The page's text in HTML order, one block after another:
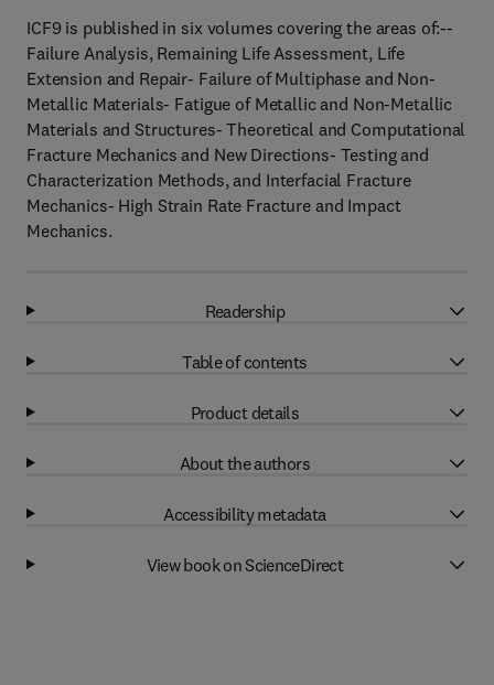
ICF9 is published in six volumes covering the areas of:--
Failure Analysis, Remaining Life Assessment, Life
Extension and Repair- Failure of Multiphase and Non-
Metallic Materials- Fatigue of Metallic and Non-Metallic
Materials and Structures- Theoretical and Computational
Fracture Mechanics and New Directions- Testing and
Characterization Methods, and Interfacial Fracture
Mechanics- High Strain Rate Fracture and Impact
Mechanics.
Readership
Table of contents
Product details
About the authors
Accessibility metadata
View book on ScienceDirect